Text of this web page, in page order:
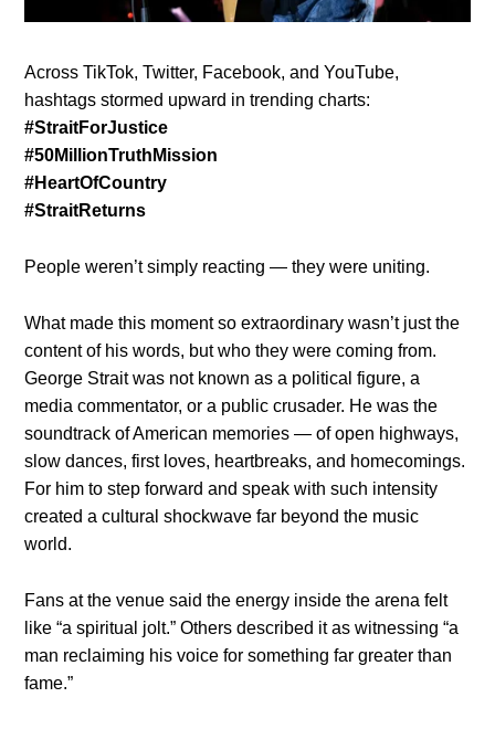
Across TikTok, Twitter, Facebook, and YouTube,
hashtags stormed upward in trending charts:
#StraitForJustice
#50MillionTruthMission
#HeartOfCountry
#StraitReturns
People weren’t simply reacting — they were uniting.
What made this moment so extraordinary wasn’t just the
content of his words, but who they were coming from.
George Strait was not known as a political figure, a
media commentator, or a public crusader. He was the
soundtrack of American memories — of open highways,
slow dances, first loves, heartbreaks, and homecomings.
For him to step forward and speak with such intensity
created a cultural shockwave far beyond the music
world.
Fans at the venue said the energy inside the arena felt
like “a spiritual jolt.” Others described it as witnessing “a
man reclaiming his voice for something far greater than
fame.”